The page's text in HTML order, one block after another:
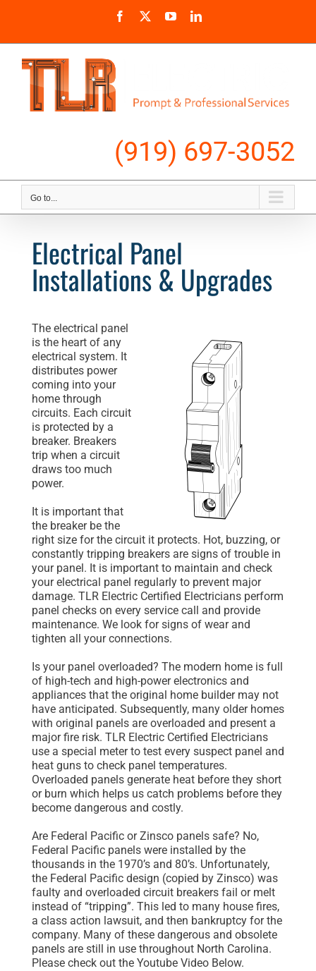
Facebook YouTubeLinkedIn
(919) 697-3052
Go to...
Electrical Panel
Installations & Upgrades
The electrical panel
is the heart of any
electrical system. It
distributes power
coming into your
home through
circuits. Each circuit
is protected by a
breaker. Breakers
trip when a circuit
draws too much
power.
It is important that
the breaker be the
right size for the circuit it protects. Hot, buzzing, or
constantly tripping breakers are signs of trouble in
your panel. It is important to maintain and check
your electrical panel regularly to prevent major
damage. TLR Electric Certified Electricians perform
panel checks on every service call and provide
maintenance. We look for signs of wear and
tighten all your connections.
Is your panel overloaded? The modern home is full
of high-tech and high-power electronics and
appliances that the original home builder may not
have anticipated. Subsequently, many older homes
with original panels are overloaded and present a
major fire risk. TLR Electric Certified Electricians
use a special meter to test every suspect panel and
heat guns to check panel temperatures.
Overloaded panels generate heat before they short
or burn which helps us catch problems before they
become dangerous and costly.
Are Federal Pacific or Zinsco panels safe? No,
Federal Pacific panels were installed by the
thousands in the 1970’s and 80’s. Unfortunately,
the Federal Pacific design (copied by Zinsco) was
faulty and overloaded circuit breakers fail or melt
instead of “tripping”. This led to many house fires,
a class action lawsuit, and then bankruptcy for the
company. Many of these dangerous and obsolete
panels are still in use throughout North Carolina.
Please check out the Youtube Video Below.